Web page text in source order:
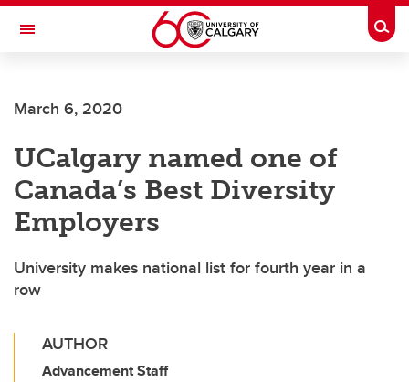
Skip to main content
Toggle Navigation
March 6, 2020
UCalgary named one of
Canada’s Best Diversity
Employers
University makes national list for fourth year in a
row
AUTHOR
Advancement Staff